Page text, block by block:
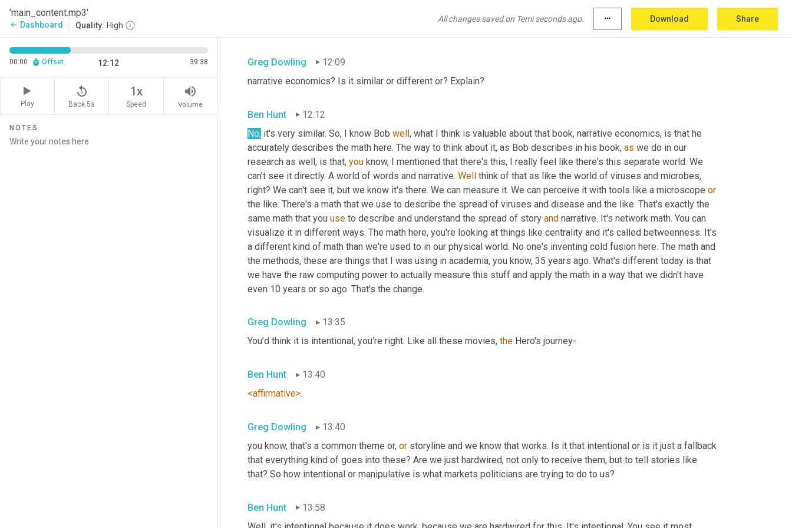
'main_content.mp3'
arrow_back Dashboard Quality: High
All changes saved on Temi seconds ago. more_horiz Download Share
00:00 Offset 12:12 39:38
Play
replay_5
Back 5s
1x
Speed
volume_up
Volume
NOTES
Greg Dowling
12:09
narrative economics? Is it similar or different or? Explain?
Ben Hunt
12:12
No, it's very similar. So, I know Bob well, what I think is valuable about that book, narrative economics, is that he
accurately describes the math here. The way to think about it, as Bob describes in his book, as we do in our
research as well, is that, you know, I mentioned that there's this, I really feel like there's this separate world. We
can't see it directly. A world of words and narrative. Well think of that as like the world of viruses and microbes,
right? We can't see it, but we know it's there. We can measure it. We can perceive it with tools like a microscope or
the like. There's a math that we use to describe the spread of viruses and disease and the like. That's exactly the
same math that you use to describe and understand the spread of story and narrative. It's network math. You can
visualize it in different ways. The math here, you're looking at things like centrality and it's called betweenness. It's
a different kind of math than we're used to in our physical world. No one's inventing cold fusion here. The math and
the methods, these are things that I was using in academia, you know, 35 years ago. What's different today is that
we have the raw computing power to actually measure this stuff and apply the math in a way that we didn't have
even 10 years or so ago. That's the change.
Greg Dowling
13:35
You'd think it is intentional, you're right. Like all these movies, the Hero's journey-
Ben Hunt
13:40
<affirmative>.
Greg Dowling
13:40
you know, that's a common theme or, or storyline and we know that works. Is it that intentional or is it just a fallback
that everything kind of goes into these? Are we just hardwired, not only to receive them, but to tell stories like
that? So how intentional or manipulative is what markets politicians are trying to do to us?
Ben Hunt
13:58